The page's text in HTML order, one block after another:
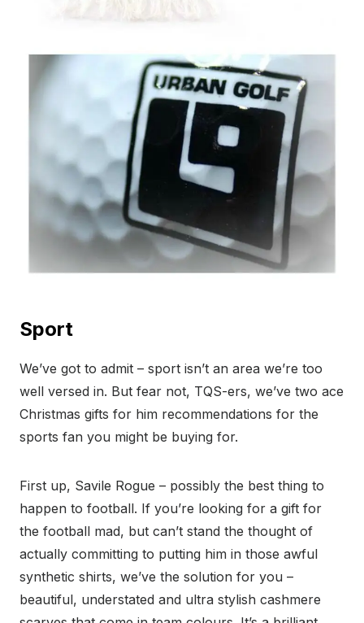
Sport
We’ve got to admit – sport isn’t an area we’re too
well versed in. But fear not, TQS-ers, we’ve two ace
Christmas gifts for him recommendations for the
sports fan you might be buying for.
First up, Savile Rogue – possibly the best thing to
happen to football. If you’re looking for a gift for
the football mad, but can’t stand the thought of
actually committing to putting him in those awful
synthetic shirts, we’ve the solution for you –
beautiful, understated and ultra stylish cashmere